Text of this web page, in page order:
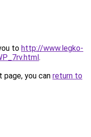
to http://www.legko-
.
you can return to